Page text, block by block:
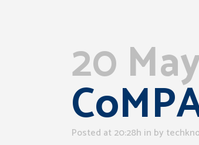
20
Posted at 20:28h in by